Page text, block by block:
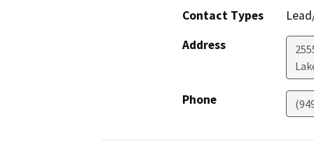
Contact Types
Address
Phone